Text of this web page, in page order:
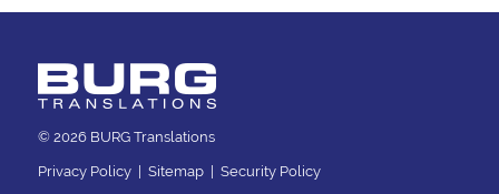
© 2026 BURG Translations
Privacy Policy| Sitemap| Security Policy